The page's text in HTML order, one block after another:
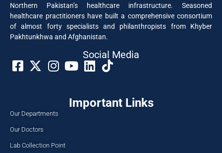
Northern Pakistan’s healthcare infrastructure. Seasoned
healthcare practitioners have built a comprehensive consortium
of almost forty specialists and philanthropists from Khyber
Pakhtunkhwa and Afghanistan.
Social Media​
Important Links
Our Departments
Our Doctors
Lab Collection Point